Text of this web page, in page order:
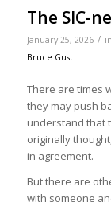
The SIC-
January 25, 2026 / in
Bruce Gust
There are times
they may push
understand that
originally
in agreement.
But there are
with someone